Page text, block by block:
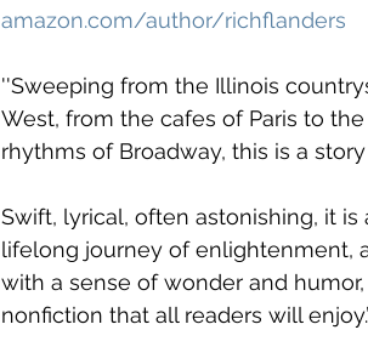
amazon.com/author/richflanders
''Sweeping from the Illinois
West, from the cafes of Paris to
rhythms of Broadway, this is a
Swift, lyrical, often astonishing, it
lifelong journey of enlightenment,
with a sense of wonder and
nonfiction that all readers will